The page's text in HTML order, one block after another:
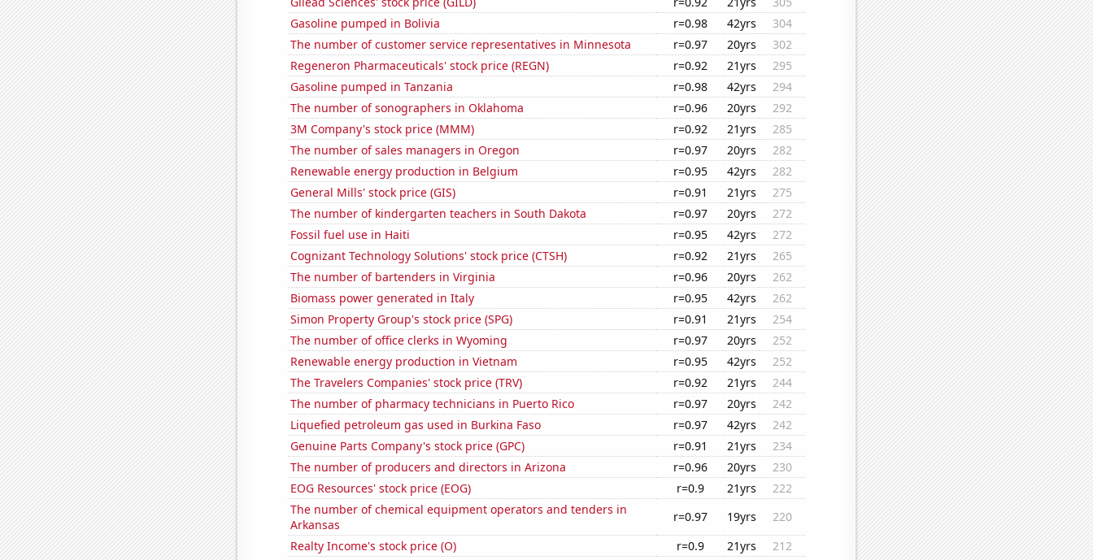
Gasoline pumped in Bolivia
r=0.98 42yrs
304
The number of customer service representatives in Minnesota
r=0.97 20yrs
302
Regeneron Pharmaceuticals' stock price (REGN)
r=0.92 21yrs
295
Gasoline pumped in Tanzania
r=0.98 42yrs
294
The number of sonographers in Oklahoma
r=0.96 20yrs
292
3M Company's stock price (MMM)
r=0.92 21yrs
285
The number of sales managers in Oregon
r=0.97 20yrs
282
Renewable energy production in Belgium
r=0.95 42yrs
282
General Mills' stock price (GIS)
r=0.91 21yrs
275
The number of kindergarten teachers in South Dakota
r=0.97 20yrs
272
Fossil fuel use in Haiti
r=0.95 42yrs
272
Cognizant Technology Solutions' stock price (CTSH)
r=0.92 21yrs
265
The number of bartenders in Virginia
r=0.96 20yrs
262
Biomass power generated in Italy
r=0.95 42yrs
262
Simon Property Group's stock price (SPG)
r=0.91 21yrs
254
The number of office clerks in Wyoming
r=0.97 20yrs
252
Renewable energy production in Vietnam
r=0.95 42yrs
252
The Travelers Companies' stock price (TRV)
r=0.92 21yrs
244
The number of pharmacy technicians in Puerto Rico
r=0.97 20yrs
242
Liquefied petroleum gas used in Burkina Faso
r=0.97 42yrs
242
Genuine Parts Company's stock price (GPC)
r=0.91 21yrs
234
The number of producers and directors in Arizona
r=0.96 20yrs
230
EOG Resources' stock price (EOG)
r=0.9 21yrs
222
The number of chemical equipment operators and tenders in
Arkansas
r=0.97 19yrs
220
Realty Income's stock price (O)
r=0.9 21yrs
212